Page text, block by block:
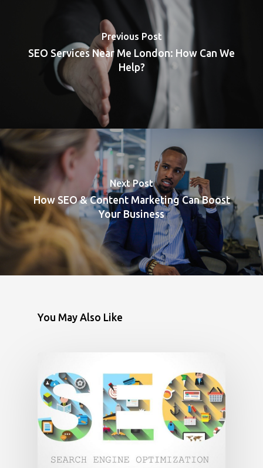
Previous Post
SEO Services Near Me London: How Can We
Help?
Next Post
How SEO & Content Marketing Can Boost
Your Business
You May Also Like